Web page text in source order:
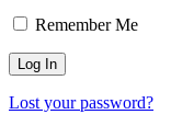
Remember Me
Lost your password?